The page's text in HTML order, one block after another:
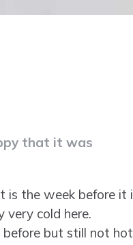
that it was
the week before it
very cold here.
but still not